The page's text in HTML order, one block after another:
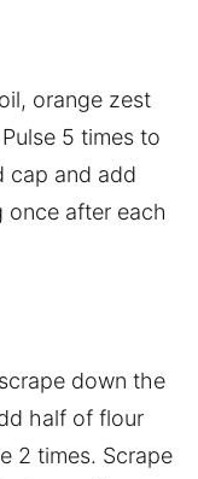
orange zest
5 times to
cap and add
once after each
down the
half of flour
2 times. Scrape